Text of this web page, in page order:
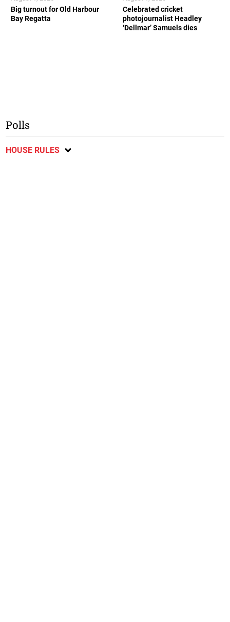
Big turnout for Old Harbour
Bay Regatta
Celebrated cricket
photojournalist Headley
‘Dellmar’ Samuels dies
Polls
HOUSE RULES